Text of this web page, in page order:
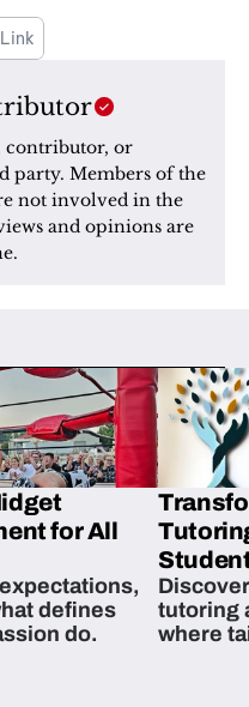
contributor, or
party. Members of the
not involved in the
and opinions are
for All
defines
do.
tutoring
where